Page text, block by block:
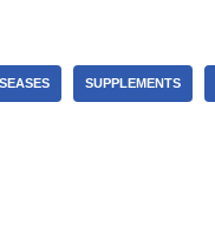
SUPPLEMENTS